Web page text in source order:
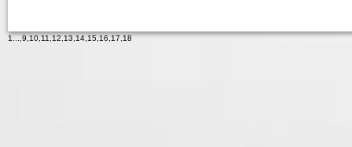
1...,9,10,11,12,13,14,15,16,17,18